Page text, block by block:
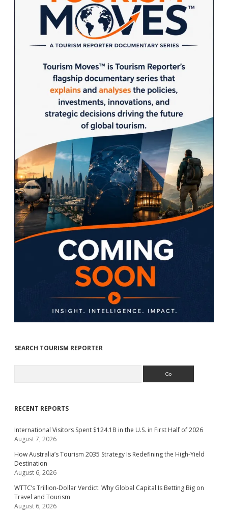
SEARCH TOURISM REPORTER
RECENT REPORTS
International Visitors Spent $124.1B in the U.S. in First Half of 2026
August 7, 2026
How Australia’s Tourism 2035 Strategy Is Redefining the High-Yield
Destination
August 6, 2026
WTTC’s Trillion-Dollar Verdict: Why Global Capital Is Betting Big on
Travel and Tourism
August 6, 2026